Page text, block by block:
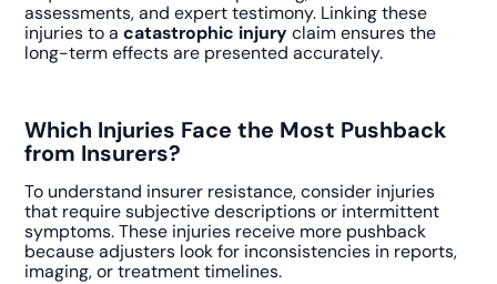
assessments, and expert testimony. Linking these
injuries to acatastrophic injury claim ensures the
long-term effects are presented accurately.
Which Injuries Face the Most Pushback
from Insurers?
To understand insurer resistance, consider injuries
that require subjective descriptions or intermittent
symptoms. These injuries receive more pushback
because adjusters look for inconsistencies in reports,
imaging, or treatment timelines.